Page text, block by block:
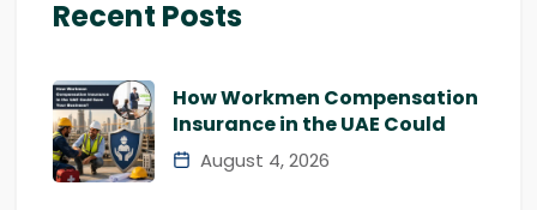
Recent Posts
How Workmen Compensation
Insurance in the UAE Could
August 4, 2026